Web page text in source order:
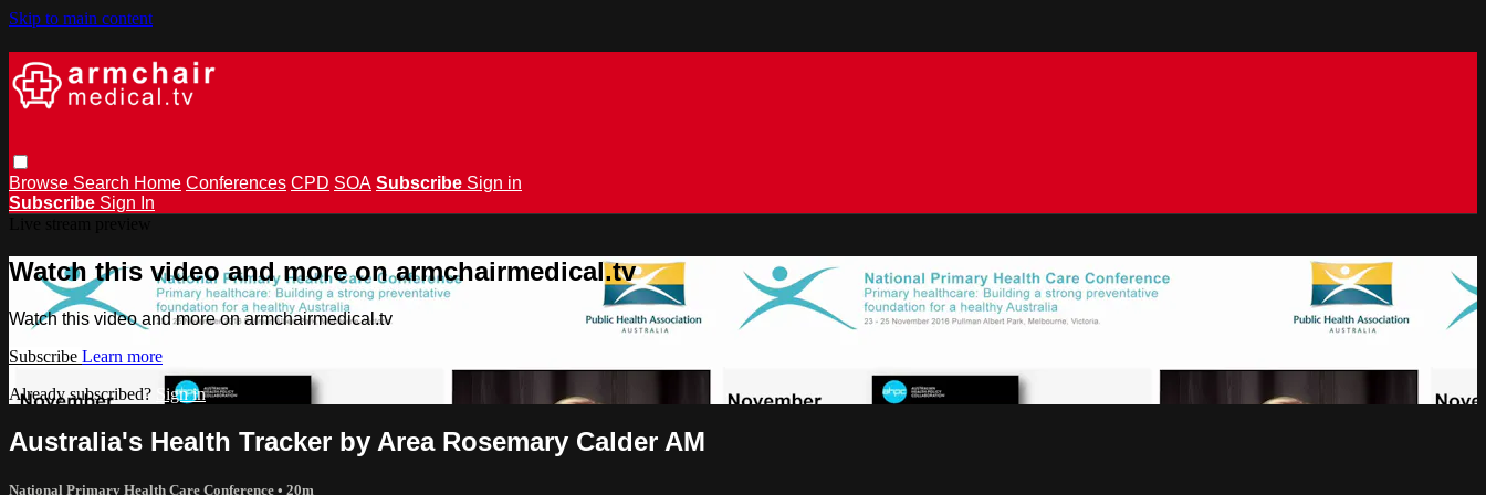
Skip to main content
Browse Search Home Conferences CPD SOA Subscribe Sign in
Subscribe Sign In
Watch this video and more on armchairmedical.tv
Watch this video and more on armchairmedical.tv
Subscribe Learn more
Already subscribed?
Sign in
Australia's Health Tracker by Area Rosemary Calder AM
National Primary Health Care Conference • 20m